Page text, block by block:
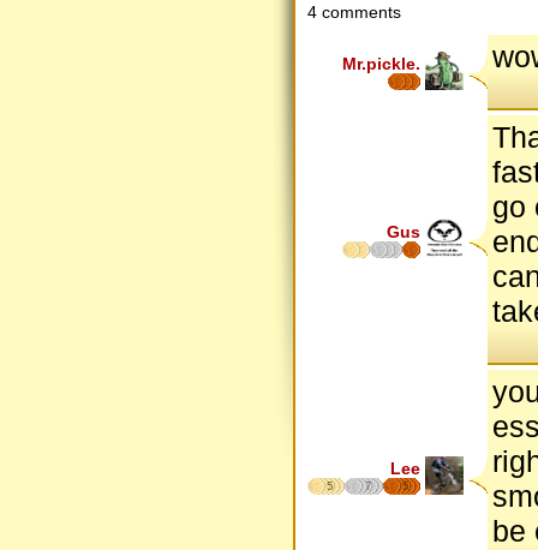
4 comments
Mr.pickle.
Gus
go
Lee
5 7 5
be